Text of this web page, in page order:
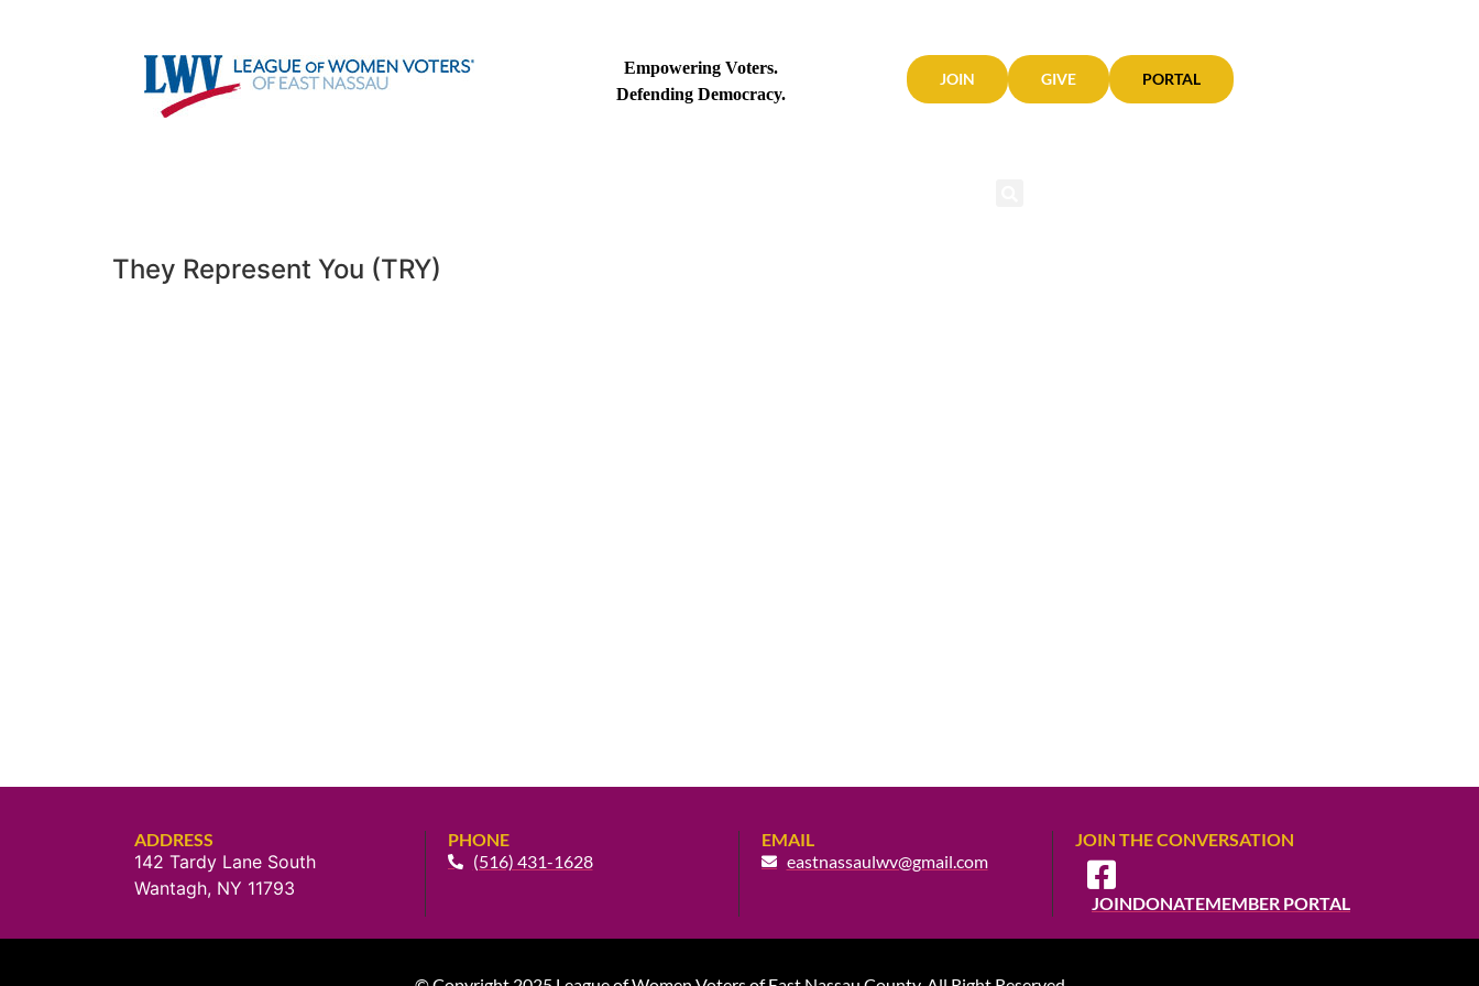
Empowering Voters.
Defending Democracy.
JOIN GIVE PORTAL
They Represent You (TRY)
ADDRESS
142 Tardy Lane South
Wantagh, NY 11793
PHONE
(516) 431-1628
EMAIL
eastnassaulwv@gmail.com
JOIN THE CONVERSATION
JOINDONATEMEMBER PORTAL